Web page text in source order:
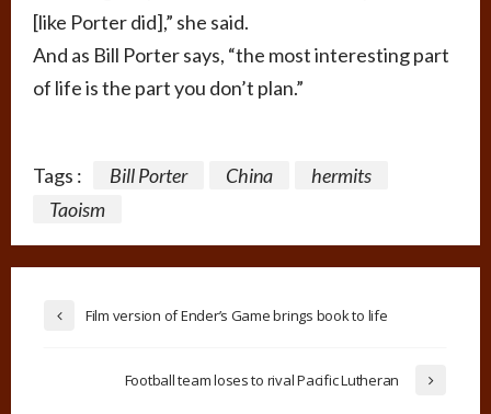
[like Porter did],” she said.
And as Bill Porter says, “the most interesting part
of life is the part you don’t plan.”
Tags : Bill Porter China
hermits
Taoism
Film version of Ender’s Game brings book to life
Football team loses to rival Pacific Lutheran